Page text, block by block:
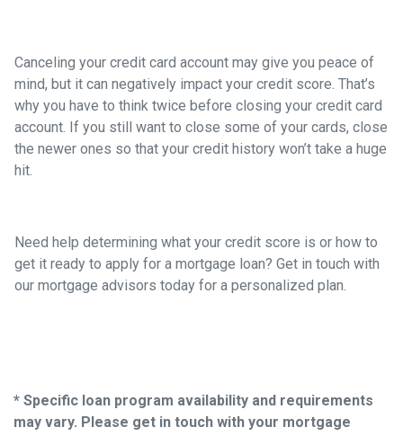
Canceling your credit card account may give you peace of
mind, but it can negatively impact your credit score. That’s
why you have to think twice before closing your credit card
account. If you still want to close some of your cards, close
the newer ones so that your credit history won’t take a huge
hit.
Need help determining what your credit score is or how to
get it ready to apply for a mortgage loan? Get in touch with
our mortgage advisors today for a personalized plan.
* Specific loan program availability and requirements
may vary. Please get in touch with your mortgage